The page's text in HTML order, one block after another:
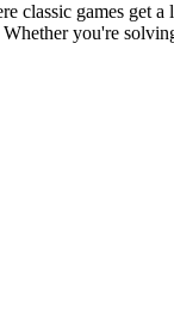
games get
you're